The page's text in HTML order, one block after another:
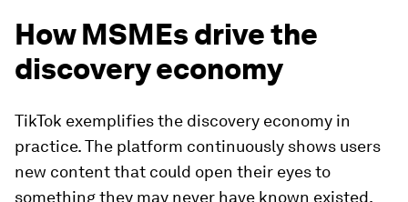
How MSMEs drive the
discovery economy
TikTok exemplifies the discovery economy in
practice. The platform continuously shows users
new content that could open their eyes to
something they may never have known existed,